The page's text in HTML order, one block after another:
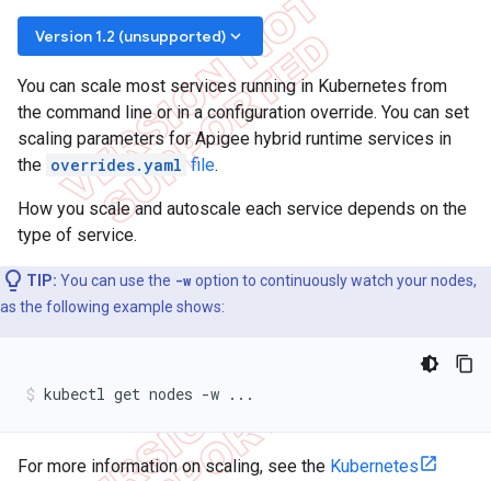
Version 1.2 (unsupported) keyboard_arrow_down
You can scale most services running in Kubernetes from
the command line or in a configuration override. You can set
scaling parameters for Apigee hybrid runtime services in
the overrides.yaml file.
How you scale and autoscale each service depends on the
type of service.
TIP: You can use the -woption to continuously watch your nodes,
as the following example shows:
kubectl get nodes -w ...
For more information on scaling, see the Kubernetes